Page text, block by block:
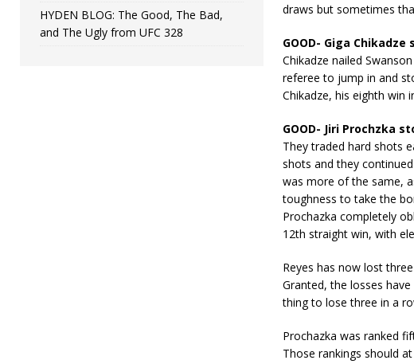
draws but sometimes
GOOD- Giga Chikadze
Chikadze nailed
referee to jump in and
Chikadze, his eighth win
GOOD- Jiri Prochzka
They traded hard shots
shots and they
was more of the same,
toughness to take the
Prochazka completely
12th straight win, with
Reyes has now lost
Granted, the losses
thing to lose three in a
Prochazka was ranked
Those rankings should
HYDEN BLOG: The Good, The Bad,
and The Ugly from UFC 328